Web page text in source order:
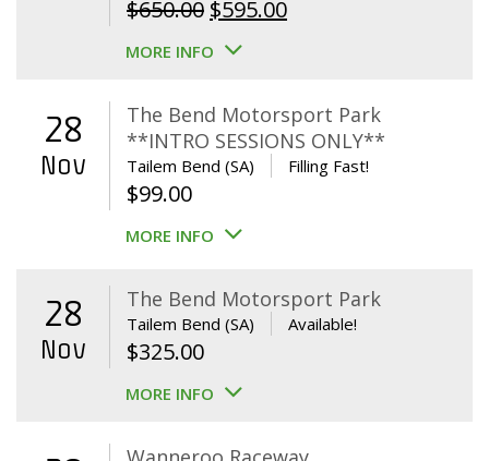
$650.00 Original
price
$650.00.
$595.00Current
$595.00.
MORE INFO
28
Nov
The Bend Motorsport Park
**INTRO SESSIONS ONLY**
Tailem Bend (SA) Filling Fast!
$99.00
MORE INFO
28
Nov
The Bend Motorsport Park
Tailem Bend (SA) Available!
$325.00
MORE INFO